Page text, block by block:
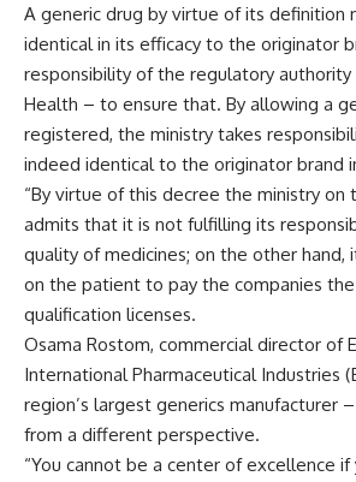
A generic drug by virtue of its definition
identical in its efficacy to the originator
responsibility of the regulatory
Health – to ensure that. By allowing a
registered, the ministry takes
indeed identical to the originator brand
“By virtue of this decree the ministry on
admits that it is not fulfilling its
quality of medicines; on the other hand,
on the patient to pay the companies
qualification licenses.
Osama Rostom, commercial director of
International Pharmaceutical Industries
region’s largest generics manufacturer
from a different perspective.
“You cannot be a center of excellence if